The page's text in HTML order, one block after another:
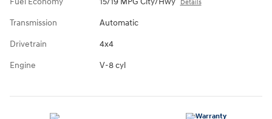
Details
Transmission Automatic
Drivetrain 4x4
Engine V-8 cyl